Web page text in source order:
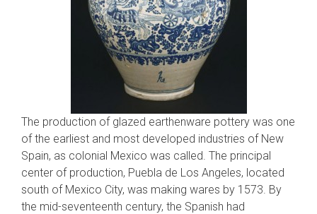
The production of glazed earthenware pottery was one
of the earliest and most developed industries of New
Spain, as colonial Mexico was called. The principal
center of production, Puebla de Los Angeles, located
south of Mexico City, was making wares by 1573. By
the mid-seventeenth century, the Spanish had